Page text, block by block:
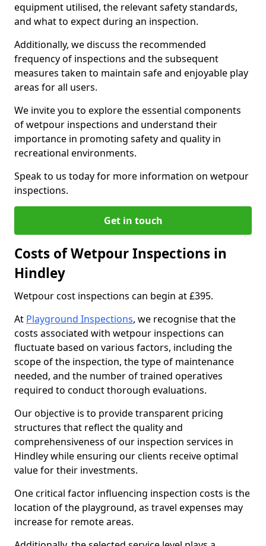
equipment utilised, the relevant safety standards,
and what to expect during an inspection.
Additionally, we discuss the recommended
frequency of inspections and the subsequent
measures taken to maintain safe and enjoyable play
areas for all users.
We invite you to explore the essential components
of wetpour inspections and understand their
importance in promoting safety and quality in
recreational environments.
Speak to us today for more information on wetpour
inspections.
Get in touch
Costs of Wetpour Inspections in
Hindley
Wetpour cost inspections can begin at £395.
At Playground Inspections, we recognise that the
costs associated with wetpour inspections can
fluctuate based on various factors, including the
scope of the inspection, the type of maintenance
needed, and the number of trained operatives
required to conduct thorough evaluations.
Our objective is to provide transparent pricing
structures that reflect the quality and
comprehensiveness of our inspection services in
Hindley while ensuring our clients receive optimal
value for their investments.
One critical factor influencing inspection costs is the
location of the playground, as travel expenses may
increase for remote areas.